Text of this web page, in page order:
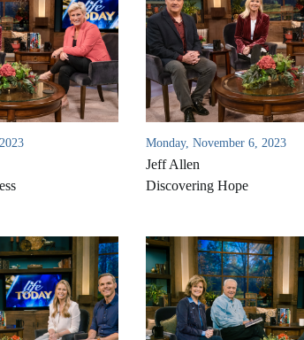
Monday, November 6, 2023
Jeff Allen
Discovering Hope